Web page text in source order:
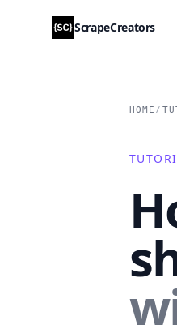
ScrapeCreators
HOME /